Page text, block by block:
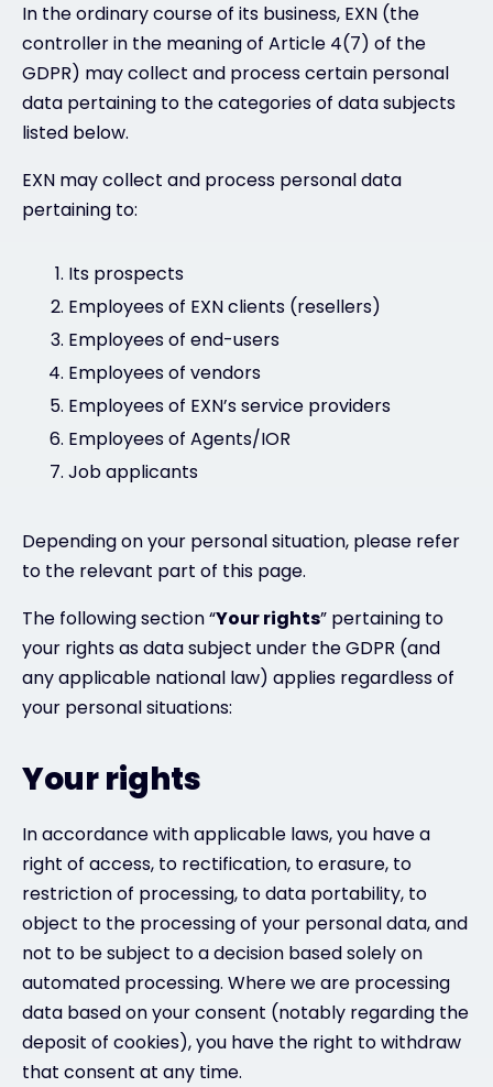
In the ordinary course of its business, EXN (the
controller in the meaning of Article 4(7) of the
GDPR) may collect and process certain personal
data pertaining to the categories of data subjects
listed below.
EXN may collect and process personal data
pertaining to:
Its prospects
Employees of EXN clients (resellers)
Employees of end-users
Employees of vendors
Employees of EXN’s service providers
Employees of Agents/IOR
Job applicants
Depending on your personal situation, please refer
to the relevant part of this page.
The following section “Your rights” pertaining to
your rights as data subject under the GDPR (and
any applicable national law) applies regardless of
your personal situations:
Your rights
In accordance with applicable laws, you have a
right of access, to rectification, to erasure, to
restriction of processing, to data portability, to
object to the processing of your personal data, and
not to be subject to a decision based solely on
automated processing. Where we are processing
data based on your consent (notably regarding the
deposit of cookies), you have the right to withdraw
that consent at any time.